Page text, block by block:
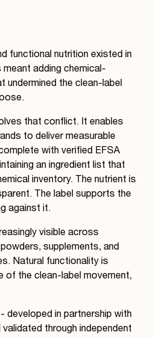
functional nutrition existed in
meant adding chemical-
undermined the clean-label
that conflict. It enables
to deliver measurable
with verified EFSA
an ingredient list that
inventory. The nutrient is
The label supports the
against it.
visible across
supplements, and
Natural functionality is
of the clean-label movement,
developed in partnership with
through independent